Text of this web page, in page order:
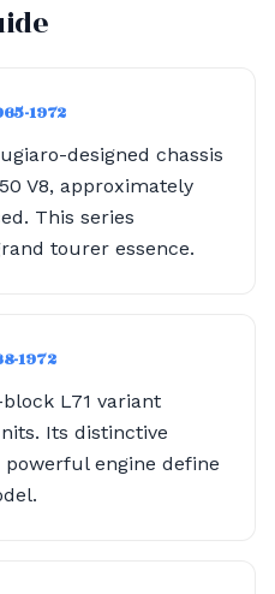
1972
designed chassis
V8, approximately
This series
tourer essence.
1972
L71 variant
Its distinctive
engine define